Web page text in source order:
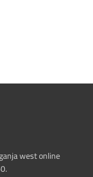
west online